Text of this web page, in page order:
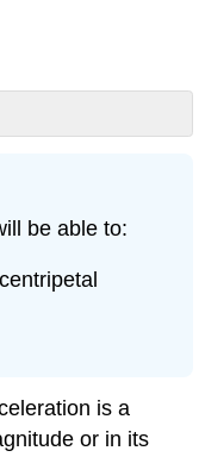
be able to:
is a
or in its